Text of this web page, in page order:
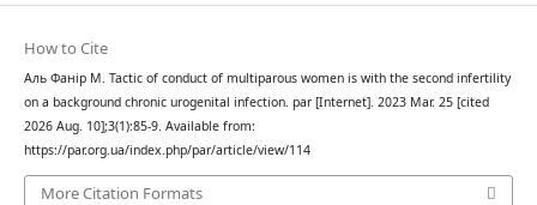
How to Cite
Аль Фанір М. Tactic of conduct of multiparous women is with the second infertility
on a background chronic urogenital infection. par [Internet]. 2023 Mar. 25 [cited
2026 Aug. 10];3(1):85-9. Available from:
https://par.org.ua/index.php/par/article/view/114
More Citation Formats